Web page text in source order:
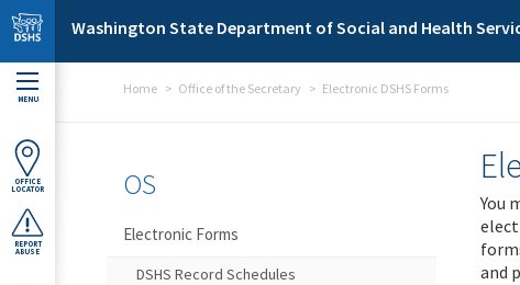
Skip to main content
Washington State Department of Social and Health
MENU
OFFICE
LOCATOR
REPORT
ABUSE
Home Office of the Secretary Electronic DSHS Forms
You
and
OS
Electronic Forms
DSHS Record Schedules